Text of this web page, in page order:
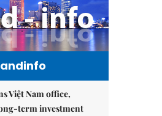
Việt Nam office,
term investment